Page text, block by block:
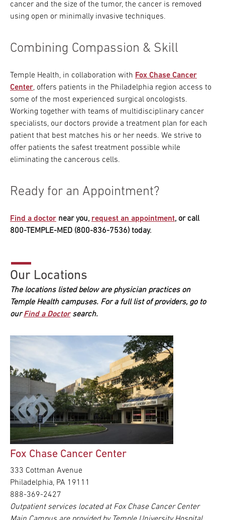
cancer and the size of the tumor, the cancer is removed
using open or minimally invasive techniques.
Combining Compassion & Skill
Temple Health, in collaboration with Fox Chase Cancer
Center, offers patients in the Philadelphia region access to
some of the most experienced surgical oncologists.
Working together with teams of multidisciplinary cancer
specialists, our doctors provide a treatment plan for each
patient that best matches his or her needs. We strive to
offer patients the safest treatment possible while
eliminating the cancerous cells.
Ready for an Appointment?
Find a doctor near you, request an appointment, or call
800-TEMPLE-MED (800-836-7536) today.
Our Locations
The locations listed below are physician practices on
Temple Health campuses. For a full list of providers, go to
ourFind a Doctorsearch.
Fox Chase Cancer Center
333 Cottman Avenue
Philadelphia, PA 19111
888-369-2427
Outpatient services located at Fox Chase Cancer Center